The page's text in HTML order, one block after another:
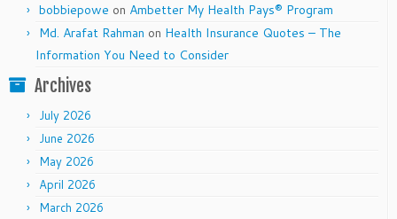
bobbiepowe on Ambetter My Health Pays® Program
Md. Arafat Rahman on Health Insurance Quotes – The
Information You Need to Consider
Archives
July 2026
June 2026
May 2026
April 2026
March 2026